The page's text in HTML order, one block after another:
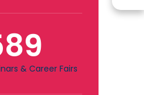
& Career Fairs